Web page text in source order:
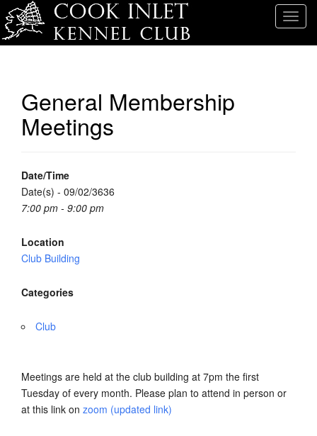
T
General Membership
Meetings
Date/Time
Date(s) - 09/02/3636
7:00 pm - 9:00 pm
Location
Club Building
Categories
Club
Meetings are held at the club building at 7pm the first
Tuesday of every month. Please plan to attend in person or
at this link on zoom (updated link)